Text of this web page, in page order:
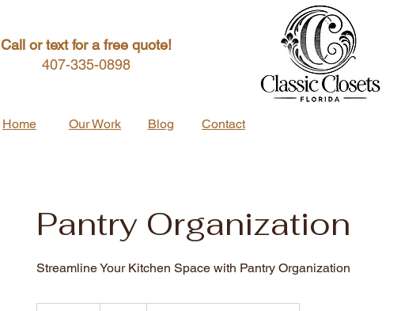
Call or text for a free quote!
407-335-0898
Home Our Work Blog Contact
Pantry Organization
Streamline Your Kitchen Space with Pantry Organization